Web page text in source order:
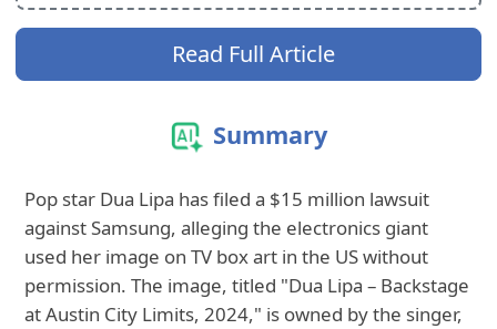
Read Full Article
Summary
Pop star Dua Lipa has filed a $15 million lawsuit
against Samsung, alleging the electronics giant
used her image on TV box art in the US without
permission. The image, titled "Dua Lipa – Backstage
at Austin City Limits, 2024," is owned by the singer,